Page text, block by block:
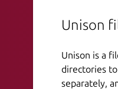
Unison
Unison is a
directories
separately,